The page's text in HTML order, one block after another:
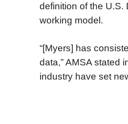
definition of the U.S.
working model.
“[Myers] has
data,” AMSA stated
industry have set